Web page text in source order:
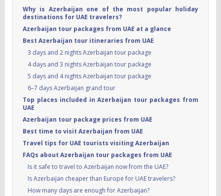
Why is Azerbaijan one of the most popular holiday
destinations for UAE travelers?
Azerbaijan tour packages from UAE at a glance
Best Azerbaijan tour itineraries from UAE
3 days and 2 nights Azerbaijan tour package
4 days and 3 nights Azerbaijan tour package
5 days and 4 nights Azerbaijan tour package
6–7 days Azerbaijan grand tour
Top places included in Azerbaijan tour packages from
UAE
Azerbaijan tour package prices from UAE
Best time to visit Azerbaijan from UAE
Travel tips for UAE tourists visiting Azerbaijan
FAQs about Azerbaijan tour packages from UAE
Is it safe to travel to Azerbaijan now from the UAE?
Is Azerbaijan cheaper than Europe for UAE travelers?
How many days are enough for Azerbaijan?